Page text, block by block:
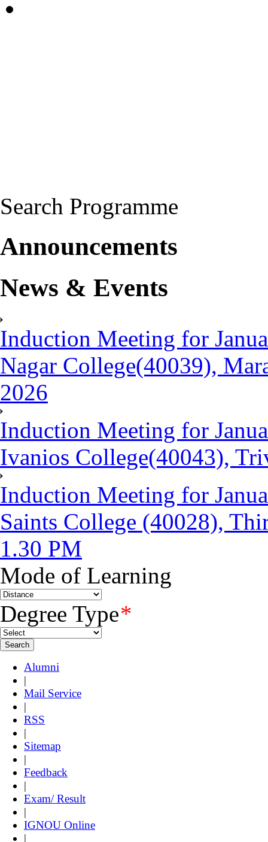
Search Programme
Announcements
News & Events
Induction Meeting for
Nagar College(40039),
2026
Induction Meeting for
Ivanios College(40043),
Induction Meeting for
Saints College (40028),
1.30 PM
Mode of Learning
Degree Type*
Alumni
|
Mail Service
|
RSS
|
Sitemap
|
Feedback
|
Exam/ Result
|
IGNOU Online
|